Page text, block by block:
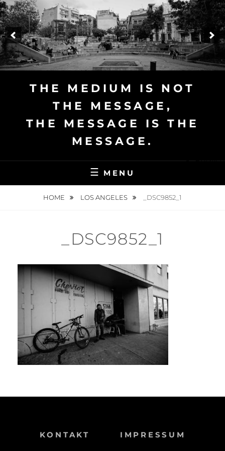
Skip
to
content
THE MEDIUM IS NOT
THE MESSAGE,
THE MESSAGE IS THE
MESSAGE.
English
MENU
HOME LOS ANGELES _DSC9852_1
_DSC9852_1
KONTAKT IMPRESSUM